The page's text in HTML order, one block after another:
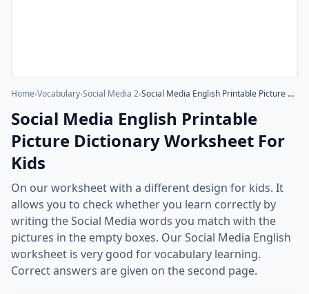
Home›Vocabulary›Social Media 2› Social Media English Printable Picture Dictionary Worksheet For Kids
Social Media English Printable
Picture Dictionary Worksheet For
Kids
On our worksheet with a different design for kids. It
allows you to check whether you learn correctly by
writing the Social Media words you match with the
pictures in the empty boxes. Our Social Media English
worksheet is very good for vocabulary learning.
Correct answers are given on the second page.